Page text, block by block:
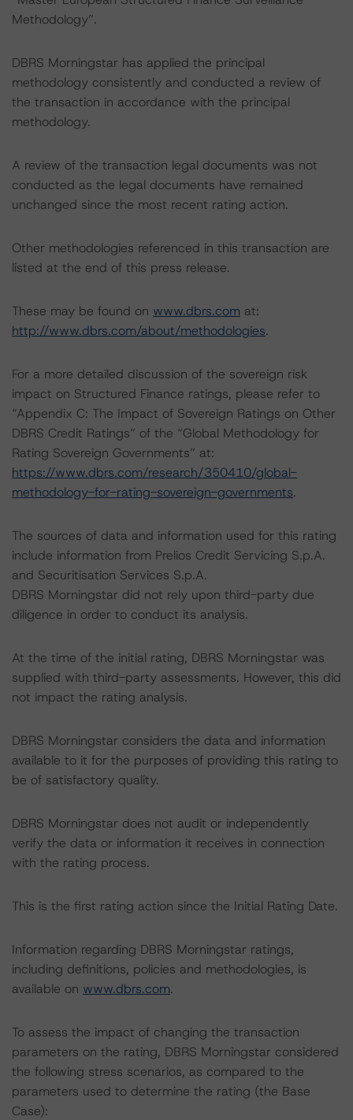
Methodology”.
DBRS Morningstar has applied the principal
methodology consistently and conducted a review of
the transaction in accordance with the principal
methodology.
A review of the transaction legal documents was not
conducted as the legal documents have remained
unchanged since the most recent rating action.
Other methodologies referenced in this transaction are
listed at the end of this press release.
These may be found on www.dbrs.com at:
http://www.dbrs.com/about/methodologies.
For a more detailed discussion of the sovereign risk
impact on Structured Finance ratings, please refer to
“Appendix C: The Impact of Sovereign Ratings on Other
DBRS Credit Ratings” of the “Global Methodology for
Rating Sovereign Governments” at:
https://www.dbrs.com/research/350410/global-
methodology-for-rating-sovereign-governments.
The sources of data and information used for this rating
include information from Prelios Credit Servicing S.p.A.
and Securitisation Services S.p.A.
DBRS Morningstar did not rely upon third-party due
diligence in order to conduct its analysis.
At the time of the initial rating, DBRS Morningstar was
supplied with third-party assessments. However, this did
not impact the rating analysis.
DBRS Morningstar considers the data and information
available to it for the purposes of providing this rating to
be of satisfactory quality.
DBRS Morningstar does not audit or independently
verify the data or information it receives in connection
with the rating process.
This is the first rating action since the Initial Rating Date.
Information regarding DBRS Morningstar ratings,
including definitions, policies and methodologies, is
available on www.dbrs.com.
To assess the impact of changing the transaction
parameters on the rating, DBRS Morningstar considered
the following stress scenarios, as compared to the
parameters used to determine the rating (the Base
Case):